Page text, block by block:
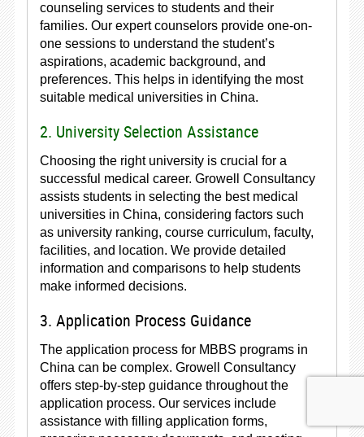
counseling services to students and their
families. Our expert counselors provide one-on-
one sessions to understand the student’s
aspirations, academic background, and
preferences. This helps in identifying the most
suitable medical universities in China.
2. University Selection Assistance
Choosing the right university is crucial for a
successful medical career. Growell Consultancy
assists students in selecting the best medical
universities in China, considering factors such
as university ranking, course curriculum, faculty,
facilities, and location. We provide detailed
information and comparisons to help students
make informed decisions.
3. Application Process Guidance
The application process for MBBS programs in
China can be complex. Growell Consultancy
offers step-by-step guidance throughout the
application process. Our services include
assistance with filling application forms,